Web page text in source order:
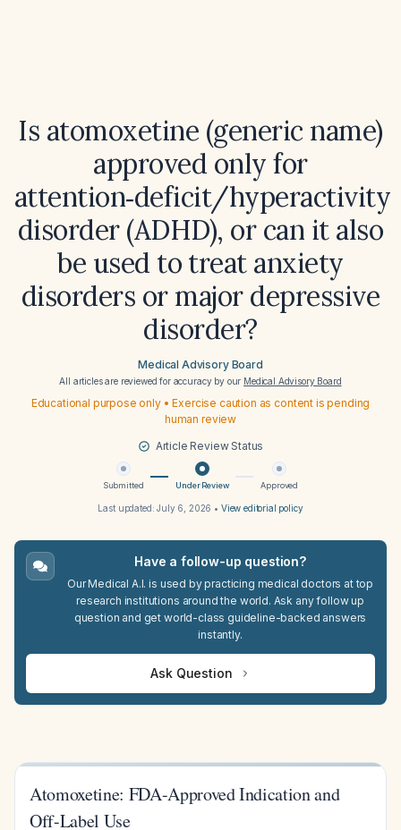
Is atomoxetine (generic name)
approved only for
attention‑deficit/hyperactivity
disorder (ADHD), or can it also
be used to treat anxiety
disorders or major depressive
disorder?
Medical Advisory Board
All articles are reviewed for accuracy by our Medical Advisory Board
Educational purpose only • Exercise caution as content is pending
human review
Article Review Status
Submitted Under Review Approved
Last updated:July 6, 2026 • View editorial policy
Have a follow-up question?
Our Medical A.I. is used by practicing medical doctors at top
research institutions around the world. Ask any follow up
question and get world-class guideline-backed answers
instantly.
Ask Question
Atomoxetine: FDA-Approved Indication and
Off-Label Use